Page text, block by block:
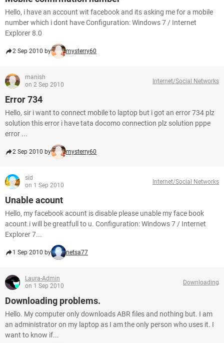
Hello, i have an account wit facebook and its asking me for a mobile
number which i dont have Configuration: Windows 7 / Internet
Explorer 8.0
2 Sep 2010 by mysterry60
manish
on 2 Sep 2010
Internet/Social Networks
Error 734
Hello, sir i want to connect mobile to laptop but i got an error 734 plz
solution this error i have tata docomo connection plz solution pppe
error ...
2 Sep 2010 by mysterry60
sid
on 1 Sep 2010
Internet/Social Networks
Unable acount
Hello, my facebook acount is disable please unable my face book
acount.i will be greatfull to u. Configuration: Windows 7 / Internet
Explorer 7...
1 Sep 2010 by netsa77
Laura-Admin
on 1 Sep 2010
Downloading
Downloading problems.
Hello. My computer only downloads ABR files and nothing but. I am
an administrator on my laptop as I am the only person who uses it. I
want to know if...